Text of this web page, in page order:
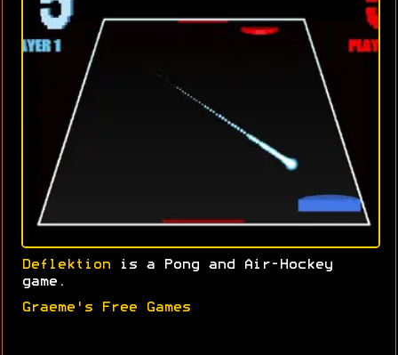
Deflektion is a Pong and Air-Hockey
game.
Graeme's Free Games